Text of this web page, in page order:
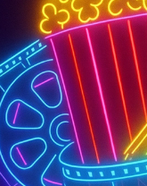
SUPER